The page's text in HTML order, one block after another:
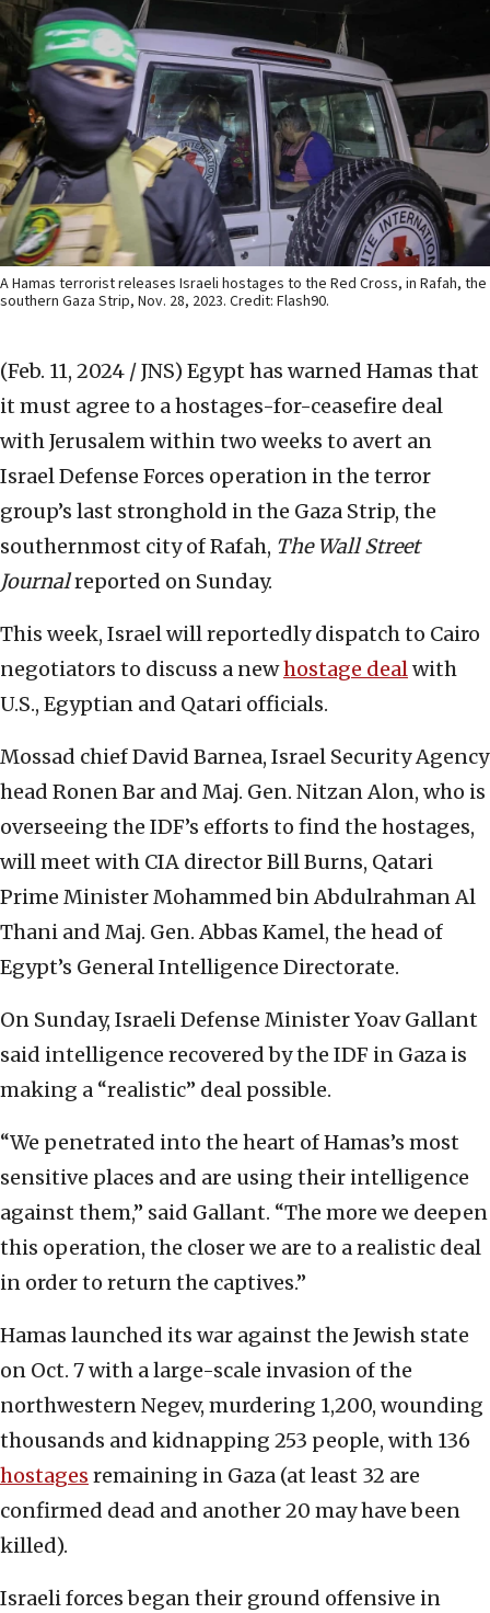
A Hamas terrorist releases Israeli hostages to the Red Cross, in Rafah, the
southern Gaza Strip, Nov. 28, 2023. Credit: Flash90.
(Feb. 11, 2024 / JNS) Egypt has warned Hamas that
it must agree to a hostages-for-ceasefire deal
with Jerusalem within two weeks to avert an
Israel Defense Forces operation in the terror
group’s last stronghold in the Gaza Strip, the
southernmost city of Rafah, The Wall Street
Journalreported on Sunday.
This week, Israel will reportedly dispatch to Cairo
negotiators to discuss a newhostage dealwith
U.S., Egyptian and Qatari officials.
Mossad chief David Barnea, Israel Security Agency
head Ronen Bar and Maj. Gen. Nitzan Alon, who is
overseeing the IDF’s efforts to find the hostages,
will meet with CIA director Bill Burns, Qatari
Prime Minister Mohammed bin Abdulrahman Al
Thani and Maj. Gen. Abbas Kamel, the head of
Egypt’s General Intelligence Directorate.
On Sunday, Israeli Defense Minister Yoav Gallant
said intelligence recovered by the IDF in Gaza is
making a “realistic” deal possible.
“We penetrated into the heart of Hamas’s most
sensitive places and are using their intelligence
against them,” said Gallant. “The more we deepen
this operation, the closer we are to a realistic deal
in order to return the captives.”
Hamas launched its war against the Jewish state
on Oct. 7 with a large-scale invasion of the
northwestern Negev, murdering 1,200, wounding
thousands and kidnapping 253 people, with 136
hostages remaining in Gaza (at least 32 are
confirmed dead and another 20 may have been
killed).
Israeli forces began their ground offensive in